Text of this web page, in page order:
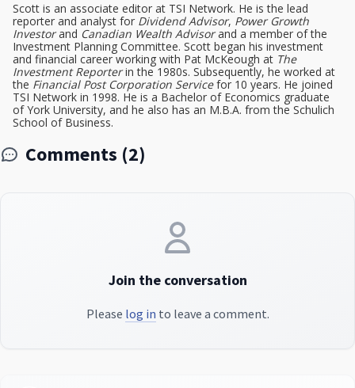
Scott is an associate editor at TSI Network. He is the lead
reporter and analyst for Dividend Advisor, Power Growth
Investorand Canadian Wealth Advisorand a member of the
Investment Planning Committee. Scott began his investment
and financial career working with Pat McKeough at The
Investment Reporterin the 1980s. Subsequently, he worked at
the Financial Post Corporation Servicefor 10 years. He joined
TSI Network in 1998. He is a Bachelor of Economics graduate
of York University, and he also has an M.B.A. from the Schulich
School of Business.
Comments (2)
Join the conversation
Please log in to leave a comment.